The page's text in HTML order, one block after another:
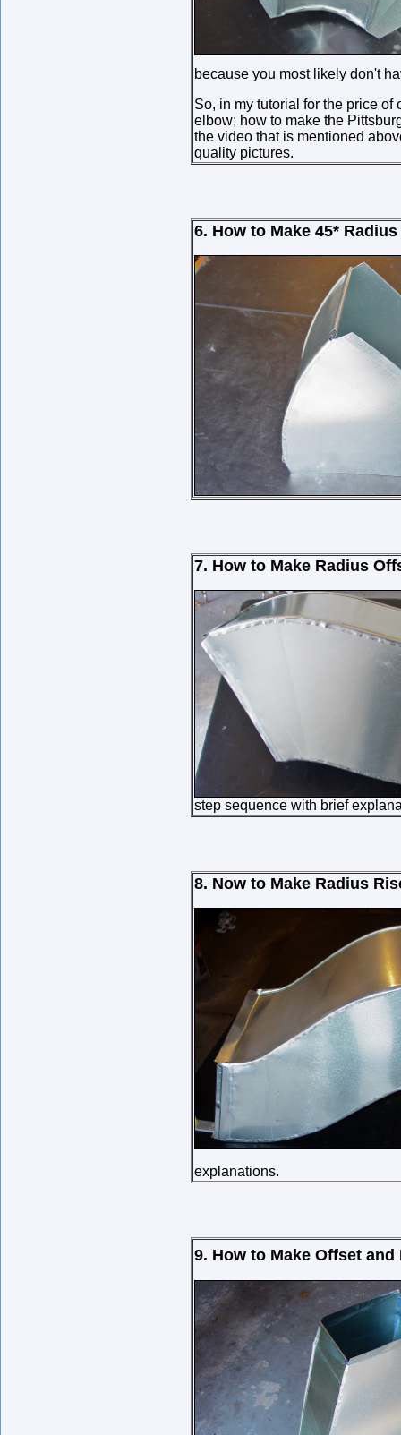
because you most likely don't
So, in my tutorial for the price of
elbow; how to make the
the video that is mentioned
quality pictures.
6. How to Make 45*
7. How to Make Radius
step sequence with brief
8. Now to Make Radius
explanations.
9. How to Make Offset